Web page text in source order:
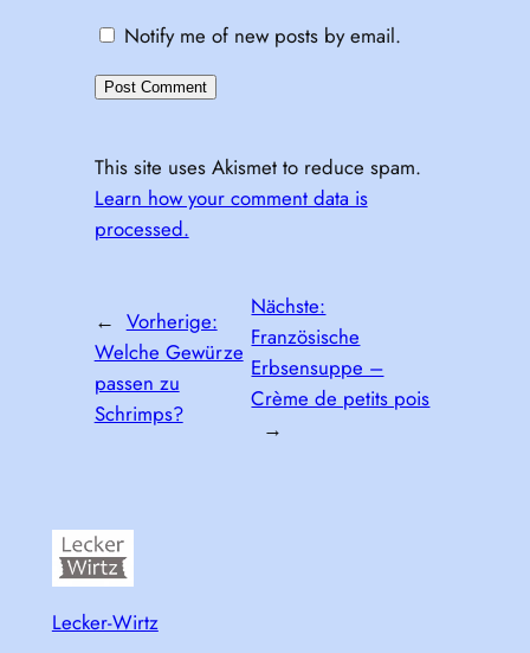
Notify me of new posts by email.
This site uses Akismet to reduce spam.
Learn how your comment data is
processed.
← Vorherige:
Welche Gewürze
passen zu
Schrimps?
Nächste:
Französische
Erbsensuppe –
Crème de petits pois
→
Lecker-Wirtz